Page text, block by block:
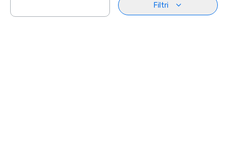
Filtri